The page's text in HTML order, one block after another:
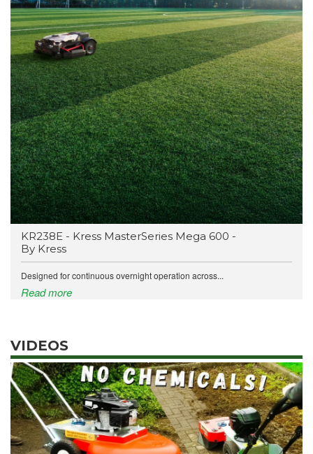
KR238E - Kress MasterSeries Mega 600 -
By Kress
Designed for continuous overnight operation across...
Read more
VIDEOS